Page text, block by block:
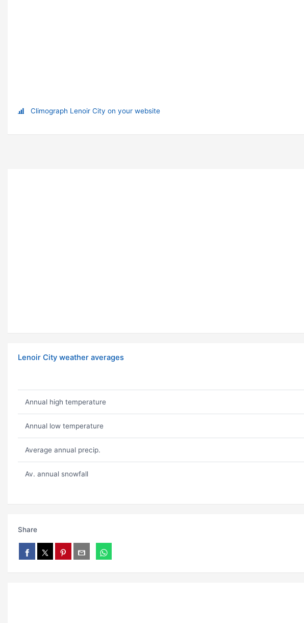
Climograph Lenoir City on your website
Lenoir City weather averages
Annual high temperature
Annual low temperature
Average annual precip.
Av. annual snowfall
Share